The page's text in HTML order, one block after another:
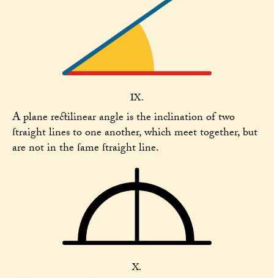
IX.
A plane rectilinear angle is the inclination of two
ſtraight lines to one another, which meet together, but
are not in the ſame ſtraight line.
X.